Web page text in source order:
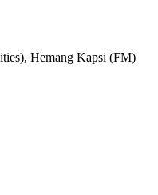
Hemang Kapsi (FM)